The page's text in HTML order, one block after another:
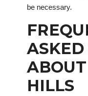
be necessary.
ASKED
HILLS